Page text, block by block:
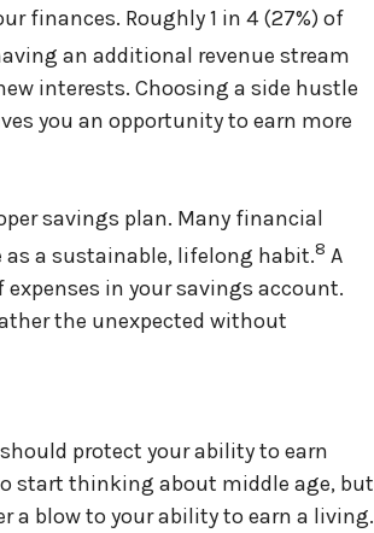
finances. Roughly 1 in 4 (27%) of
an additional revenue stream
interests. Choosing a side hustle
you an opportunity to earn more
savings plan. Many financial
as a sustainable, lifelong habit.8 A
in your savings account.
the unexpected without
protect your ability to earn
start thinking about middle age, but
a blow to your ability to earn a living.